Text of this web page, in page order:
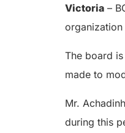
Victoria –
The board
made to
Mr.
during this